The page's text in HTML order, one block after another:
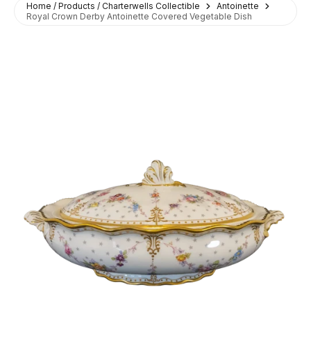
Home / Products / Charterwells Collectible
Antoinette
Royal Crown Derby Antoinette Covered Vegetable Dish